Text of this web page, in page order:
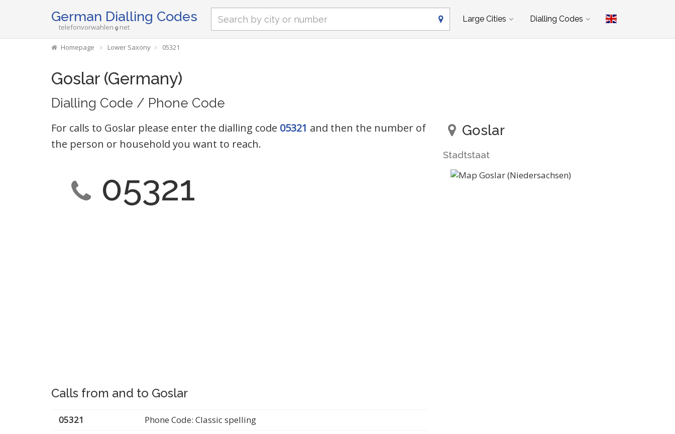
German Dialling Codes
telefonvorwahlen net
Large Cities Dialling Codes
Homepage Lower Saxony 05321
Goslar (Germany)
Dialling Code / Phone Code
For calls to Goslar please enter the dialling code 05321 and then the number of
the person or household you want to reach.
05321
Calls from and to Goslar
05321
Phone Code: Classic spelling
Goslar
Stadtstaat